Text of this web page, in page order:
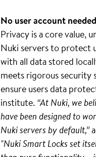
No user account needed
Privacy is a core value,
Nuki servers to protect
with all data stored
meets rigorous security
ensure users data
institute.“At Nuki, we
have been designed to
Nuki servers by default,”
"Nuki Smart Locks set